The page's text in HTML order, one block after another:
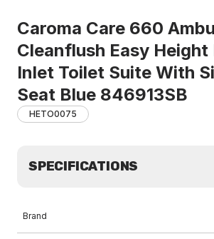
Caroma Care 660
Cleanflush Easy
Inlet Toilet Suite With
Seat Blue 846913SB
HETO0075
SPECIFICATIONS
Brand